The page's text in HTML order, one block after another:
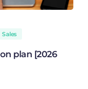
Sales
plan [2026